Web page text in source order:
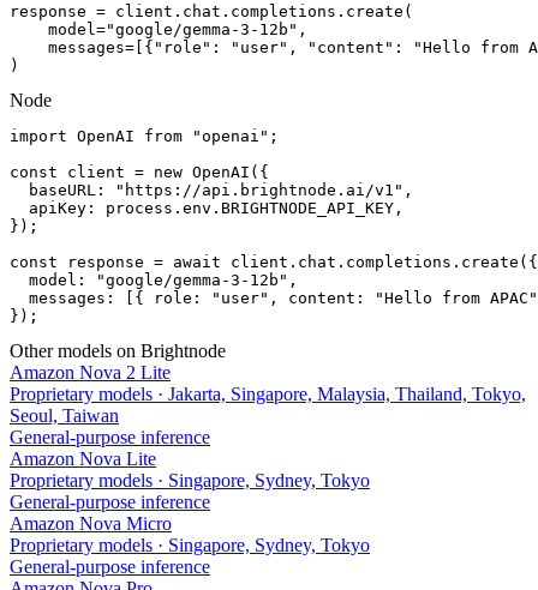
response = client.chat.completions.create(
    model="google/gemma-3-12b",
messages=[{"role": "user", "content": "Hello from
)
Node
import OpenAI from "openai";
const client = new OpenAI({
  baseURL: "https://api.brightnode.ai/v1",
  apiKey: process.env.BRIGHTNODE_API_KEY,
});
const response = await client.chat.completions.create({
  model: "google/gemma-3-12b",
messages: [{ role: "user", content: "Hello from
});
Other models on Brightnode
Amazon Nova 2 Lite
Proprietary models · Jakarta, Singapore, Malaysia, Thailand, Tokyo,
Seoul, Taiwan
General-purpose inference
Amazon Nova Lite
Proprietary models · Singapore, Sydney, Tokyo
General-purpose inference
Amazon Nova Micro
Proprietary models · Singapore, Sydney, Tokyo
General-purpose inference